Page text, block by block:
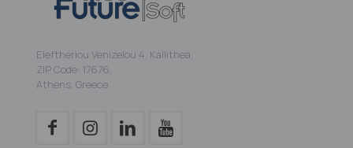
Eleftheriou Venizelou 4, Kallithea,
ZIP Code: 17676,
Athens, Greece